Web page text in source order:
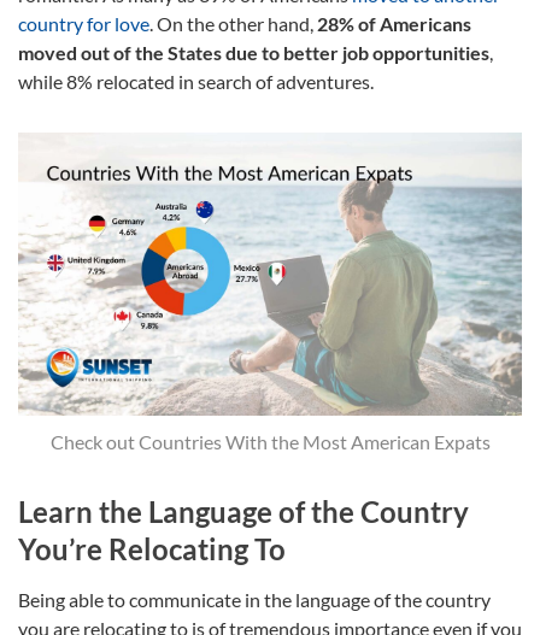
country for love. On the other hand, 28% of Americans
moved out of the States due to better job opportunities,
while 8% relocated in search of adventures.
Check out Countries With the Most American Expats
Learn the Language of the Country
You’re Relocating To
Being able to communicate in the language of the country
you are relocating to is of tremendous importance even if you